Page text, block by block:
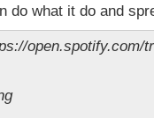
do what it do and
open.spotify.com/